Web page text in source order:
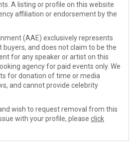
A listing or profile on this website
affiliation or endorsement by the
(AAE) exclusively represents
and does not claim to be the
for any speaker or artist on this
agency for paid events only. We
for donation of time or media
and cannot provide celebrity
wish to request removal from this
with your profile, please click